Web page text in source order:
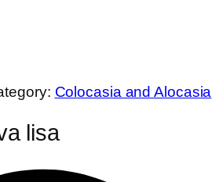
Colocasia and Alocasia
lisa